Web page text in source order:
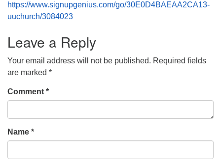
https://www.signupgenius.com/go/30E0D4BAEAA2CA13-
uuchurch/3084023
Leave a Reply
Your email address will not be published. Required fields
are marked *
Comment *
Name *